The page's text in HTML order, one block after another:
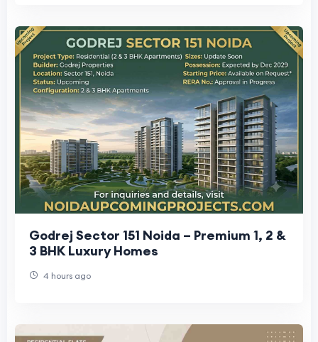
Godrej Sector 151 Noida – Premium 1, 2 &
3 BHK Luxury Homes
4 hours ago